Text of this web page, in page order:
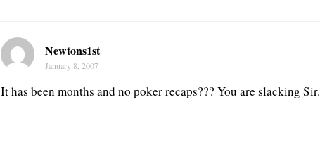
Newtons1st
January 8, 2007
It has been months and no poker recaps??? You are slacking Sir.